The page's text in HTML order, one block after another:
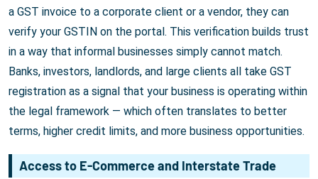
a GST invoice to a corporate client or a vendor, they can
verify your GSTIN on the portal. This verification builds trust
in a way that informal businesses simply cannot match.
Banks, investors, landlords, and large clients all take GST
registration as a signal that your business is operating within
the legal framework — which often translates to better
terms, higher credit limits, and more business opportunities.
Access to E-Commerce and Interstate Trade